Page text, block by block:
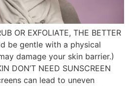
OR EXFOLIATE, THE BETTER
be gentle with a physical
damage your skin barrier.)
DON’T NEED SUNSCREEN
can lead to uneven